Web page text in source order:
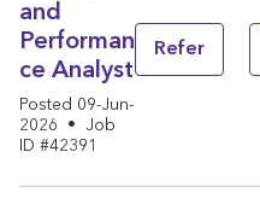
and
Performan
ce Analyst
Posted 09-Jun-
2026
•
Job
ID #42391
Refer